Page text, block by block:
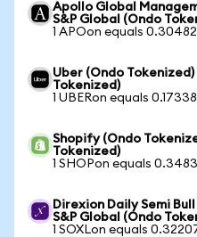
Apollo Global
S&P Global (Ondo
1 APOon equals
Uber (Ondo
Tokenized)
1 UBERon equals
Shopify (Ondo
Tokenized)
1 SHOPon equals
Direxion Daily Semi
S&P Global (Ondo
1 SOXLon equals